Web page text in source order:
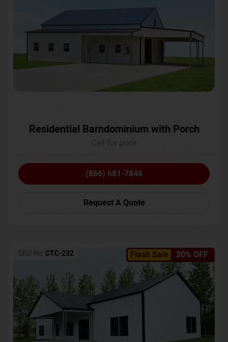
Residential Barndominium with Porch
(866) 681-7846
Request A Quote
Flash Sale 20% OFF
SKU No: CTC-232